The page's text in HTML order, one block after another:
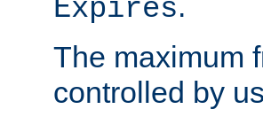
Expires
The maximum
controlled by